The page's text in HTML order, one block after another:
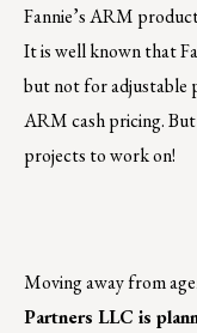
Fannie’s ARM
It is well known that
but not for adjustable
ARM cash pricing.
projects to work on!
Moving away from
Partners LLC is